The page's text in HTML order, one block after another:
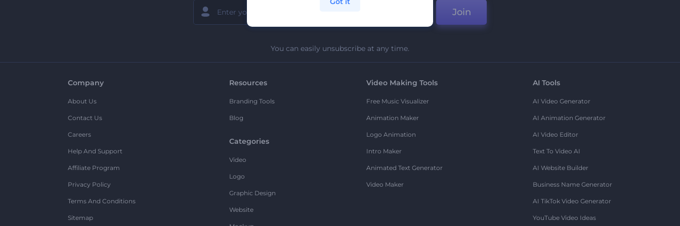
Join
You can easily unsubscribe at any time.
Company
About Us
Contact Us
Careers
Help And Support
Affiliate Program
Privacy Policy
Terms And Conditions
Sitemap
Resources
Branding Tools
Blog
Categories
Video
Logo
Graphic Design
Website
Video Making Tools
Free Music Visualizer
Animation Maker
Logo Animation
Intro Maker
Animated Text Generator
Video Maker
AI Tools
AI Video Generator
AI Animation Generator
AI Video Editor
Text To Video AI
AI Website Builder
Business Name Generator
AI TikTok Video Generator
YouTube Video Ideas